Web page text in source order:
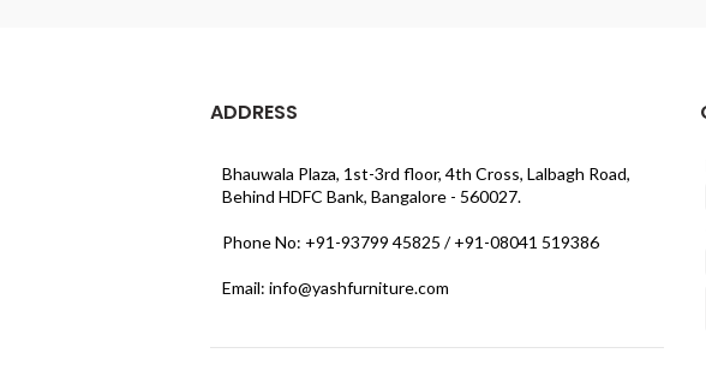
ADDRESS
Bhauwala Plaza, 1st-3rd floor, 4th Cross, Lalbagh Road,
Behind HDFC Bank, Bangalore - 560027.
Phone No: +91-93799 45825 / +91-08041 519386
Email: info@yashfurniture.com